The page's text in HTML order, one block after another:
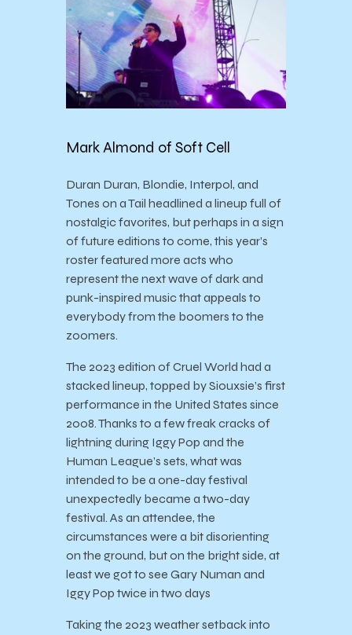
Mark Almond of Soft Cell
Duran Duran, Blondie, Interpol, and
Tones on a Tail headlined a lineup full of
nostalgic favorites, but perhaps in a sign
of future editions to come, this year’s
roster featured more acts who
represent the next wave of dark and
punk-inspired music that appeals to
everybody from the boomers to the
zoomers.
The 2023 edition of Cruel World had a
stacked lineup, topped by Siouxsie’s first
performance in the United States since
2008. Thanks to a few freak cracks of
lightning during Iggy Pop and the
Human League’s sets, what was
intended to be a one-day festival
unexpectedly became a two-day
festival. As an attendee, the
circumstances were a bit disorienting
on the ground, but on the bright side, at
least we got to see Gary Numan and
Iggy Pop twice in two days
Taking the 2023 weather setback into